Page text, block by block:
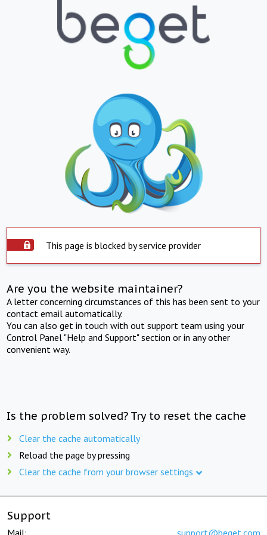
This page is blocked by service provider
Are you the website maintainer?
A letter concerning circumstances of this has been sent to your
contact email automatically.
You can also get in touch with out support team using your
Control Panel "Help and Support" section or in any other
convenient way.
Is the problem solved? Try to reset the cache
Clear the cache automatically
Reload the page by pressing
Clear the cache from your browser settings
Support
Mail: support@beget.com